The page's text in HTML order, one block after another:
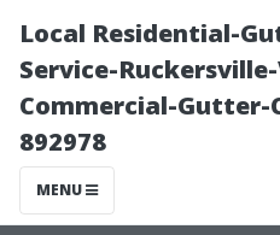
Local Residential-
Service-
Commercial-Gutter-
892978
MENU